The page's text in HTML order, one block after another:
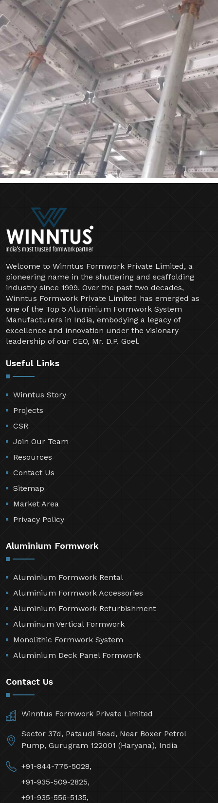
Welcome to Winntus Formwork Private Limited, a
pioneering name in the shuttering and scaffolding
industry since 1999. Over the past two decades,
Winntus Formwork Private Limited has emerged as
one of the Top 5 Aluminium Formwork System
Manufacturers in India, embodying a legacy of
excellence and innovation under the visionary
leadership of our CEO, Mr. D.P. Goel.
Useful Links
Winntus Story
Projects
CSR
Join Our Team
Resources
Contact Us
Sitemap
Market Area
Privacy Policy
Aluminium Formwork
Aluminium Formwork Rental
Aluminium Formwork Accessories
Aluminium Formwork Refurbishment
Aluminum Vertical Formwork
Monolithic Formwork System
Aluminium Deck Panel Formwork
Contact Us
Winntus Formwork Private Limited
Sector 37d, Pataudi Road, Near Boxer Petrol
Pump, Gurugram 122001 (Haryana), India
+91-844-775-5028,
+91-935-509-2825,
+91-935-556-5135,